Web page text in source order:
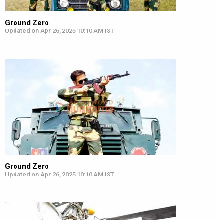
Ground Zero
Updated on Apr 26, 2025 10:10 AM IST
Ground Zero
Updated on Apr 26, 2025 10:10 AM IST